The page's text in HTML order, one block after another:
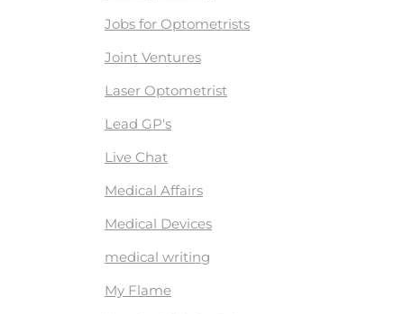
Jobs for Optometrists
Joint Ventures
Laser Optometrist
Lead GP's
Live Chat
Medical Affairs
Medical Devices
medical writing
My Flame